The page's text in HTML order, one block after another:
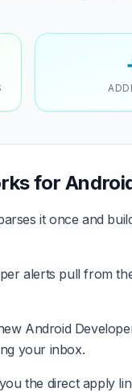
for
it once and
alerts pull from
Android
your inbox.
the direct apply